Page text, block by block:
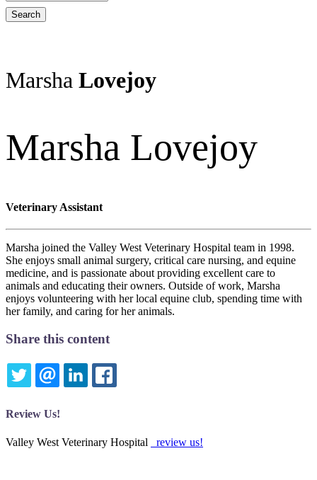
Marsha Lovejoy
Marsha Lovejoy
Veterinary Assistant
Marsha joined the Valley West Veterinary Hospital team in 1998.
She enjoys small animal surgery, critical care nursing, and equine
medicine, and is passionate about providing excellent care to
animals and educating their owners. Outside of work, Marsha
enjoys volunteering with her local equine club, spending time with
her family, and caring for her animals.
Share this content
TWITTEREMAILLINKEDIN
Review Us!
Valley West Veterinary Hospital review us!